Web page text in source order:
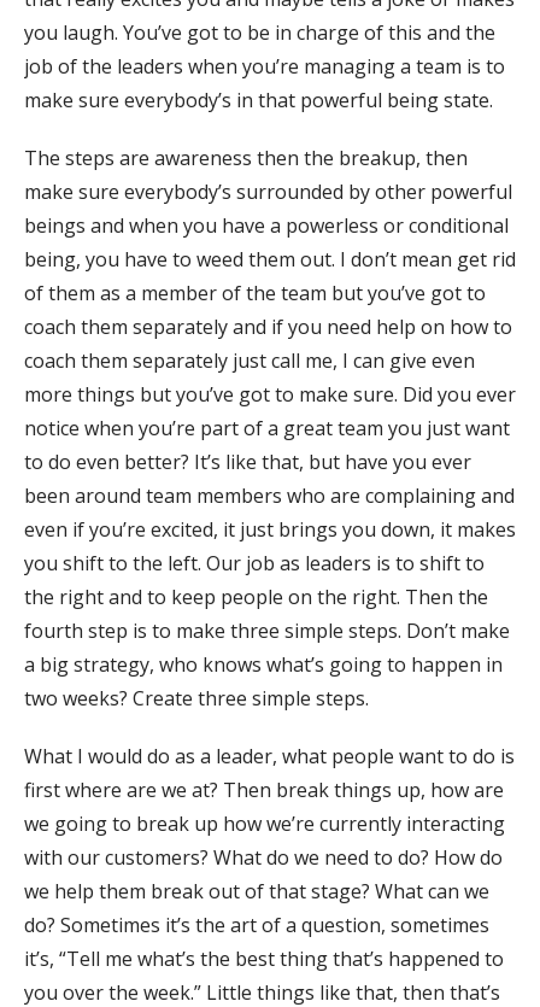
you laugh. You’ve got to be in charge of this and the
job of the leaders when you’re managing a team is to
make sure everybody’s in that powerful being state.
The steps are awareness then the breakup, then
make sure everybody’s surrounded by other powerful
beings and when you have a powerless or conditional
being, you have to weed them out. I don’t mean get rid
of them as a member of the team but you’ve got to
coach them separately and if you need help on how to
coach them separately just call me, I can give even
more things but you’ve got to make sure. Did you ever
notice when you’re part of a great team you just want
to do even better? It’s like that, but have you ever
been around team members who are complaining and
even if you’re excited, it just brings you down, it makes
you shift to the left. Our job as leaders is to shift to
the right and to keep people on the right. Then the
fourth step is to make three simple steps. Don’t make
a big strategy, who knows what’s going to happen in
two weeks? Create three simple steps.
What I would do as a leader, what people want to do is
first where are we at? Then break things up, how are
we going to break up how we’re currently interacting
with our customers? What do we need to do? How do
we help them break out of that stage? What can we
do? Sometimes it’s the art of a question, sometimes
it’s, “Tell me what’s the best thing that’s happened to
you over the week.” Little things like that, then that’s